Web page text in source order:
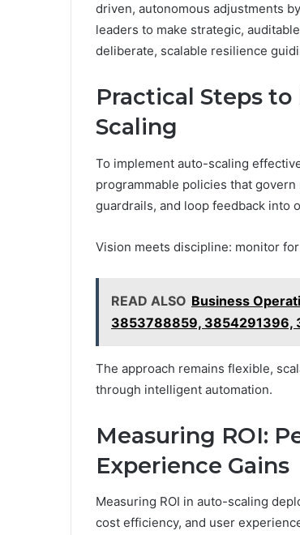
driven, autonomous adjustments
leaders to make strategic,
deliberate, scalable resilience
Practical Steps
Scaling
To implement auto-scaling
programmable policies that
guardrails, and loop feedback into
Vision meets discipline: monitor
READ ALSO Business
3853788859, 3854291396,
The approach remains flexible,
through intelligent automation.
Measuring ROI:
Experience Gains
Measuring ROI in auto-scaling
cost efficiency, and user